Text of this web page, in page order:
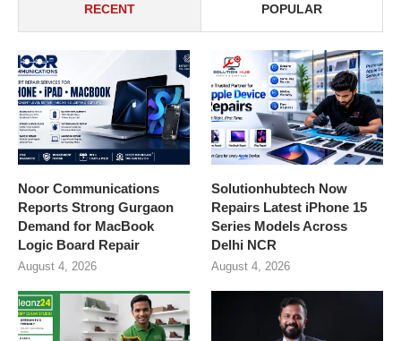
RECENT POPULAR
Noor Communications
Reports Strong Gurgaon
Demand for MacBook
Logic Board Repair
August 4, 2026
Solutionhubtech Now
Repairs Latest iPhone 15
Series Models Across
Delhi NCR
August 4, 2026